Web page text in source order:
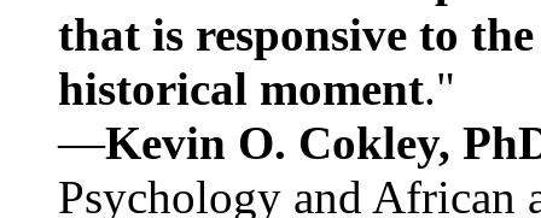
that is responsive to
historical moment."
—Kevin O. Cokley,
Psychology and African